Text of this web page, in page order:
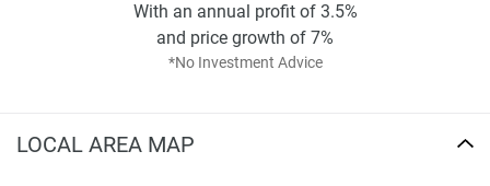
*No Investment Advice
With an annual profit of 3.5%
and price growth of 7%
LOCAL AREA MAP